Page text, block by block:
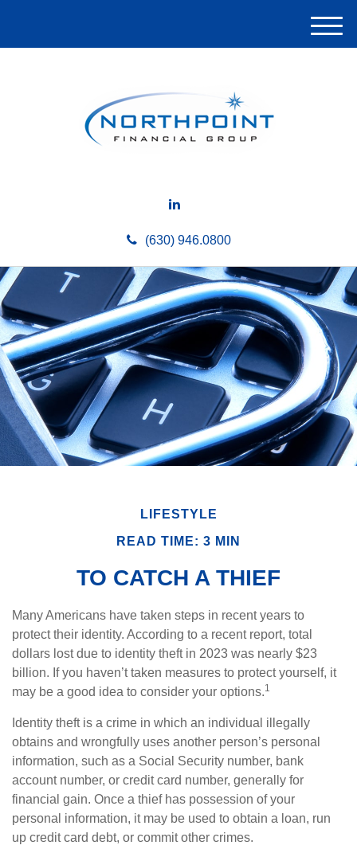
(630) 946.0800
M
e
LIFESTYLE
READ TIME: 3 MIN
TO CATCH A THIEF
Many Americans have taken steps in recent years to
protect their identity. According to a recent report, total
dollars lost due to identity theft in 2023 was nearly $23
billion. If you haven’t taken measures to protect yourself, it
may be a good idea to consider your options.1
Identity theft is a crime in which an individual illegally
obtains and wrongfully uses another person’s personal
information, such as a Social Security number, bank
account number, or credit card number, generally for
financial gain. Once a thief has possession of your
personal information, it may be used to obtain a loan, run
up credit card debt, or commit other crimes.